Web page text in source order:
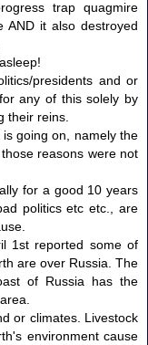
trap quagmire
AND it also destroyed
presidents and or
any of this solely by
their reins.
going on, namely the
reasons were not
for a good 10 years
politics etc etc., are
1st reported some of
are over Russia. The
of Russia has the
or climates. Livestock
environment cause